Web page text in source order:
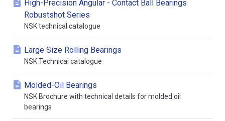
High-Precision Angular - Contact Ball Bearings
Robustshot Series
NSK technical catalogue
Large Size Rolling Bearings
NSK Technical catalogue
Molded-Oil Bearings
NSK Brochure with technical details for molded oil
bearings